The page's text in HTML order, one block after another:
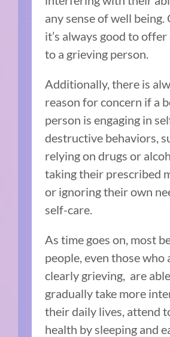
any sense of well being.
it’s always good to
to a grieving person.
Additionally, there is
reason for concern if a
person is engaging in
destructive behaviors,
relying on drugs or
taking their prescribed
or ignoring their own
self-care.
As time goes on, most
people, even those who
clearly grieving, are
gradually take more
their daily lives, attend
health by sleeping and